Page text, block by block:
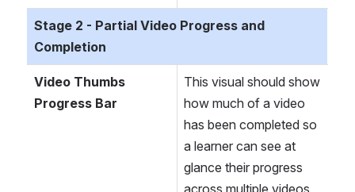
Stage 2 - Partial Video Progress and
Completion
Video Thumbs
Progress Bar
This visual should show
how much of a video
has been completed so
a learner can see at
glance their progress